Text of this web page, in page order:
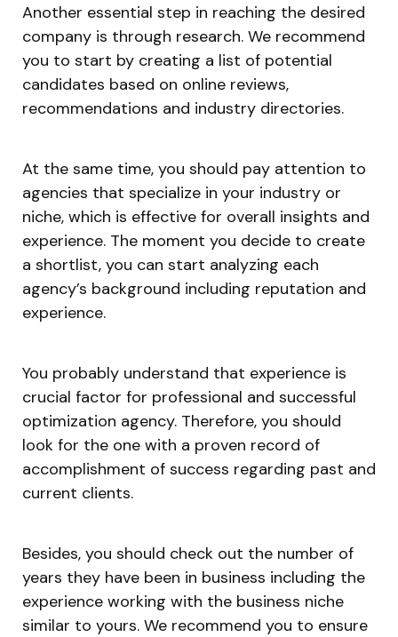
Another essential step in reaching the desired
company is through research. We recommend
you to start by creating a list of potential
candidates based on online reviews,
recommendations and industry directories.
At the same time, you should pay attention to
agencies that specialize in your industry or
niche, which is effective for overall insights and
experience. The moment you decide to create
a shortlist, you can start analyzing each
agency’s background including reputation and
experience.
You probably understand that experience is
crucial factor for professional and successful
optimization agency. Therefore, you should
look for the one with a proven record of
accomplishment of success regarding past and
current clients.
Besides, you should check out the number of
years they have been in business including the
experience working with the business niche
similar to yours. We recommend you to ensure